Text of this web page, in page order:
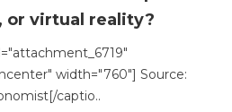
or virtual reality?
width="760"] Source:
captio..